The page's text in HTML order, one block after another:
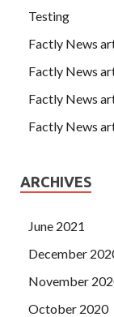
Testing
Factly News
Factly News
Factly News
Factly News
ARCHIVES
June 2021
December
November
October 2020